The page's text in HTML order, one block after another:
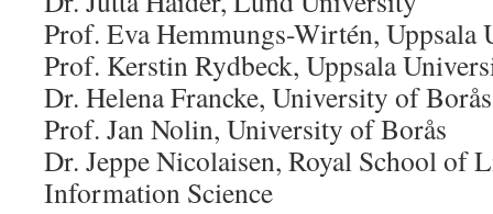
Prof. Eva Hemmungs-Wirtén, Uppsala
Prof. Kerstin Rydbeck, Uppsala
Dr. Helena Francke, University of Borås
Prof. Jan Nolin, University of Borås
Dr. Jeppe Nicolaisen, Royal School of
Information Science